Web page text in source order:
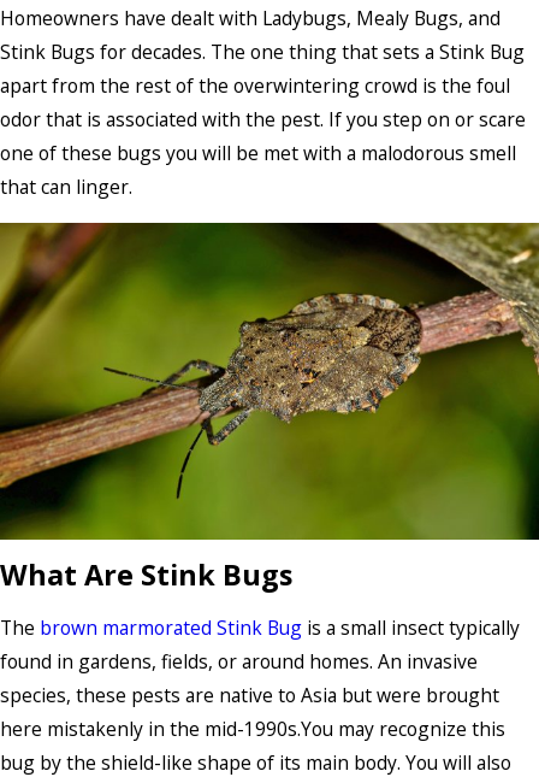
Homeowners have dealt with Ladybugs, Mealy Bugs, and
Stink Bugs for decades. The one thing that sets a Stink Bug
apart from the rest of the overwintering crowd is the foul
odor that is associated with the pest. If you step on or scare
one of these bugs you will be met with a malodorous smell
that can linger.
What Are Stink Bugs
The brown marmorated Stink Bug is a small insect typically
found in gardens, fields, or around homes. An invasive
species, these pests are native to Asia but were brought
here mistakenly in the mid-1990s.You may recognize this
bug by the shield-like shape of its main body. You will also